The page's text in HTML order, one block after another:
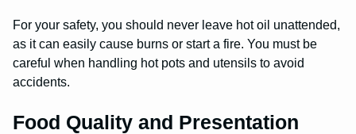
For your safety, you should never leave hot oil unattended,
as it can easily cause burns or start a fire. You must be
careful when handling hot pots and utensils to avoid
accidents.
Food Quality and Presentation